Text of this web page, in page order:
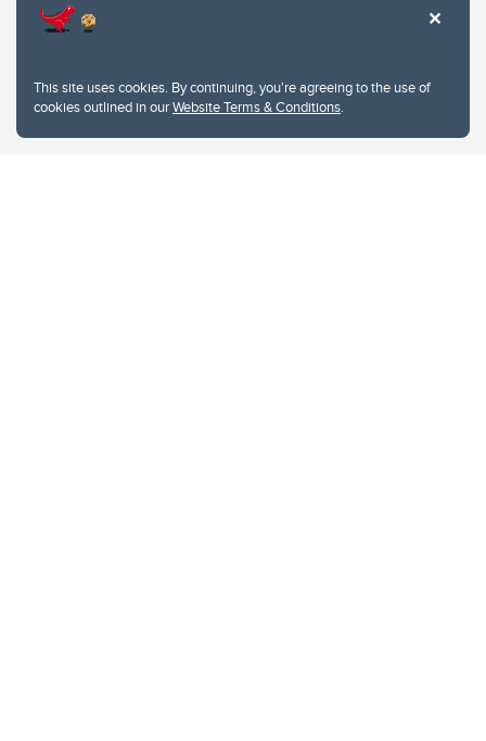
This site uses cookies. By continuing, you're agreeing to the use of
cookies outlined in ourWebsite Terms & Conditions.